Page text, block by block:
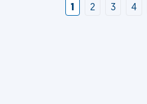
1 2 3 4